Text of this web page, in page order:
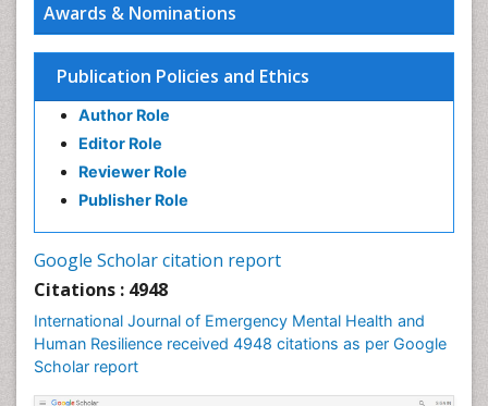
Awards & Nominations
Publication Policies and Ethics
Author Role
Editor Role
Reviewer Role
Publisher Role
Google Scholar citation report
Citations : 4948
International Journal of Emergency Mental Health and
Human Resilience received 4948 citations as per Google
Scholar report